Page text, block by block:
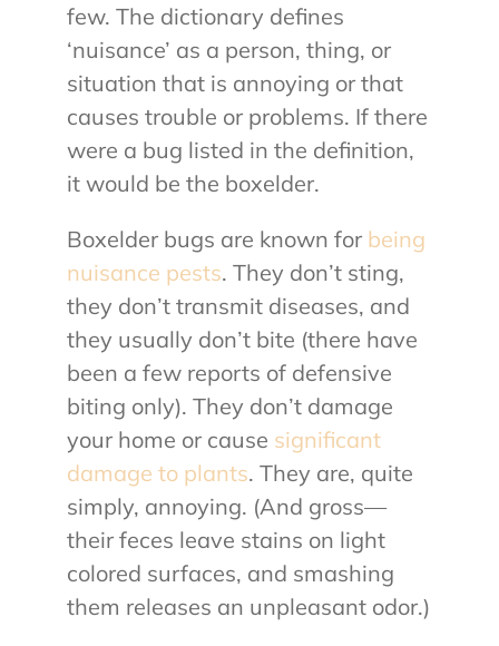
My Account
few. The dictionary defines
‘nuisance’ as a person, thing, or
situation that is annoying or that
causes trouble or problems. If there
were a bug listed in the definition,
it would be the boxelder.
Boxelder bugs are known forbeing
nuisance pests. They don’t sting,
they don’t transmit diseases, and
they usually don’t bite (there have
been a few reports of defensive
biting only). They don’t damage
your home or cause significant
damage to plants. They are, quite
simply, annoying. (And gross—
their feces leave stains on light
colored surfaces, and smashing
them releases an unpleasant odor.)